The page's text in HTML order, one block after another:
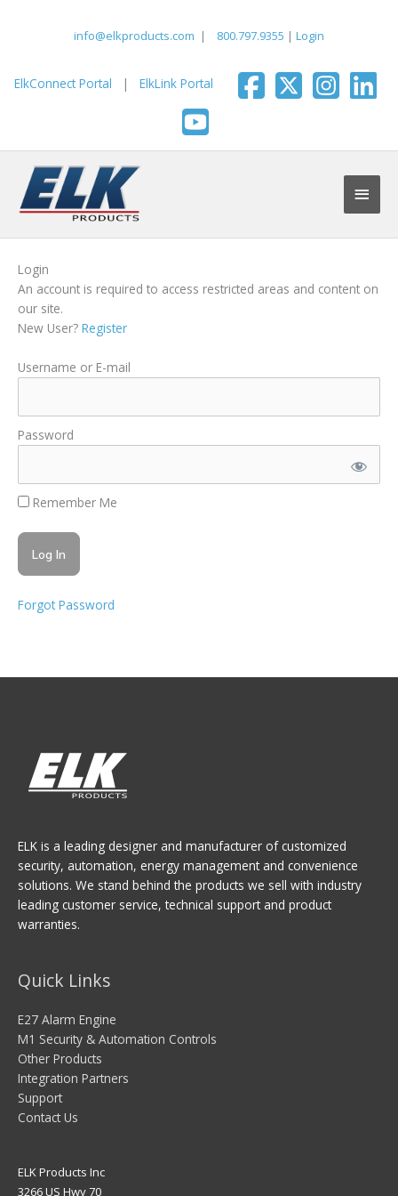
info@elkproducts.com | 800.797.9355 | Login
ElkConnect Portal | ElkLink Portal
Main
Login
An account is required to access restricted areas and content on
our site.
New User? Register
Username or E-mail
Password
Remember Me
Forgot Password
ELK is a leading designer and manufacturer of customized
security, automation, energy management and convenience
solutions. We stand behind the products we sell with industry
leading customer service, technical support and product
warranties.
Quick Links
E27 Alarm Engine
M1 Security & Automation Controls
Other Products
Integration Partners
Support
Contact Us
ELK Products Inc
3266 US Hwy 70